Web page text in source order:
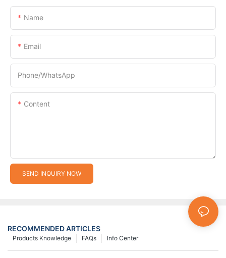
Name
Email
Phone/whatsApp
Content
SEND INQUIRY NOW
RECOMMENDED ARTICLES
Info Center
FAQs
Products Knowledge